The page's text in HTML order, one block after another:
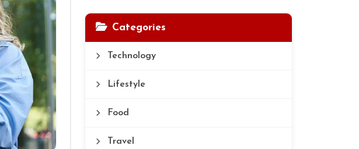
Categories
Technology
Lifestyle
Food
Travel